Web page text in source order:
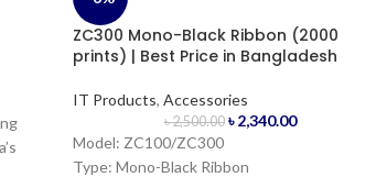
ZC300 Mono-Black Ribbon (2000
prints) | Best Price in Bangladesh
IT Products, Accessories
৳2,500.00 ৳2,340.00
Model: ZC100/ZC300
Type: Mono-Black Ribbon